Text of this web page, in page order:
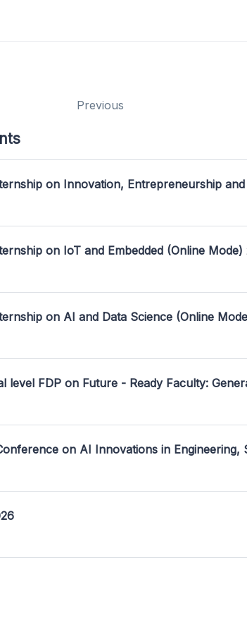
Previous
on Innovation, Entrepreneurship
on IoT and Embedded (Online Mode)
on AI and Data Science (Online
level FDP on Future - Ready Faculty:
on AI Innovations in Engineering,